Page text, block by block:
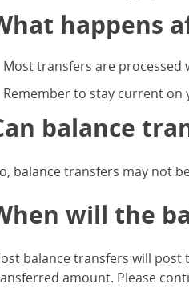
happens
Most transfers are processed
Remember to stay current
balance
balance transfers may not
will the
balance transfers will post
amount. Please